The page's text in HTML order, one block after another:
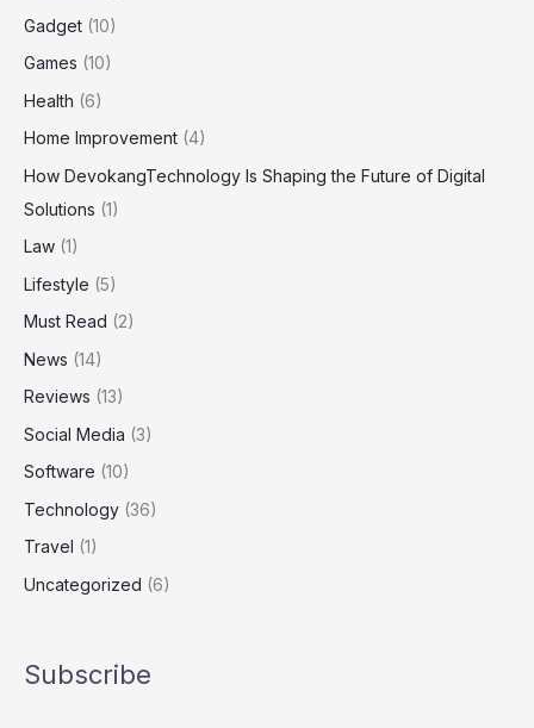
Gadget (10)
Games (10)
Health (6)
Home Improvement (4)
How DevokangTechnology Is Shaping the Future of Digital
Solutions (1)
Law (1)
Lifestyle (5)
Must Read (2)
News (14)
Reviews (13)
Social Media (3)
Software (10)
Technology (36)
Travel (1)
Uncategorized (6)
Subscribe